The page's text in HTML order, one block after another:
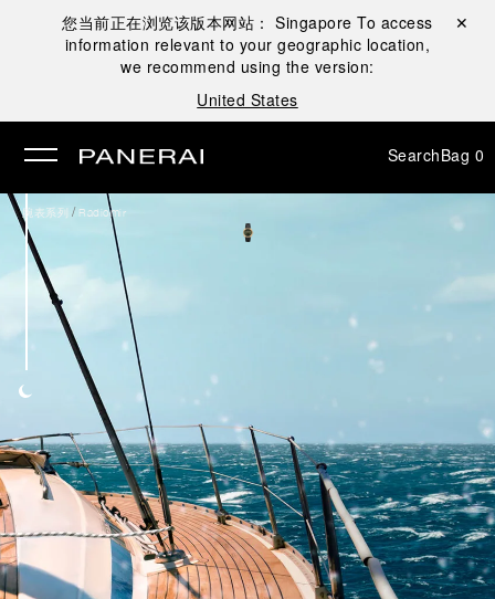
您当前正在浏览该版本网站：Singapore To access
information relevant to your geographic location,
we recommend using the version:
United States
Close ✕
SearchBag 0
腕表系列 / Radiomir